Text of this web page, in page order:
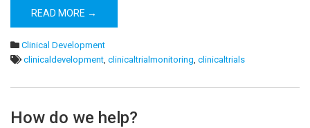
READ MORE →
Clinical Development
clinicaldevelopment, clinicaltrialmonitoring, clinicaltrials
How do we help?